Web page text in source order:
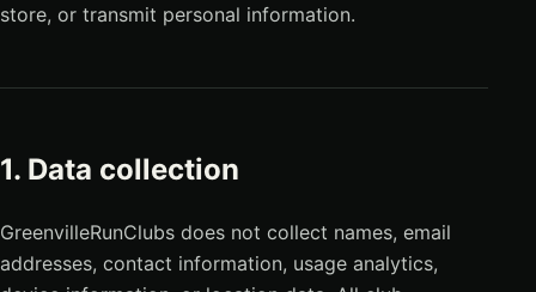
store, or transmit personal information.
1. Data collection
GreenvilleRunClubs does not collect names, email
addresses, contact information, usage analytics,